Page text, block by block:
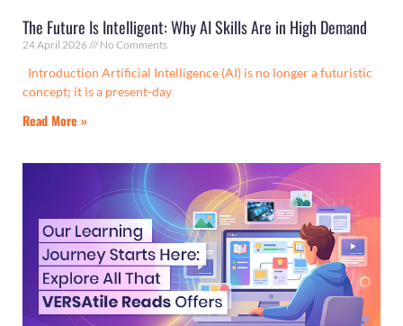
The Future Is Intelligent: Why AI Skills Are in High Demand
24 April 2026 No Comments
Introduction Artificial Intelligence (AI) is no longer a futuristic
concept; it is a present-day
Read More »